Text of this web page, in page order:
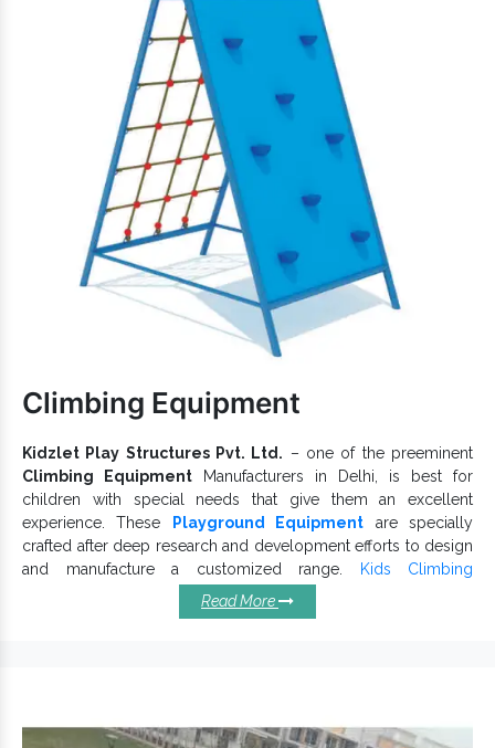
Excellent design for all ages and is super fun for little ones.
Appreciated for weather-resistant finish and long service
Attractive and stylish coloured Playground Equipment
kids’ attention.
School Playground Equipment encourages physical
activity, minimizes the risk of bruises due to sharp edges
and ensures better safety.
Renowned among trustworthy
School Outdoor Play
EquipmentExporters andKids Playground Equipment
Suppliers in India, we are here to handle your bulk enquiries
without any possible delays. Ring now to get our quick
Climbing Equipment
Kidzlet Play Structures Pvt. Ltd. – one of the preeminent
Climbing Equipment Manufacturers in Delhi, is best for
children with special needs that give them an excellent
experience. These
Playground Equipment are specially
crafted after deep research and development efforts to design
and manufacture a customized range.
Kids Climbing
offers a fun-filled adventure to children. We
Outdoor Climbing Equipment
Make life fun for kids.
Read More